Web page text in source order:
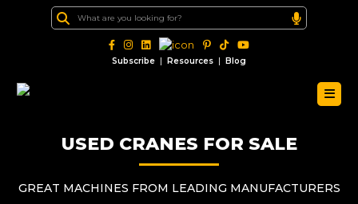
Subscribe | Resources | Blog
USED CRANES FOR SALE
GREAT MACHINES FROM LEADING MANUFACTURERS